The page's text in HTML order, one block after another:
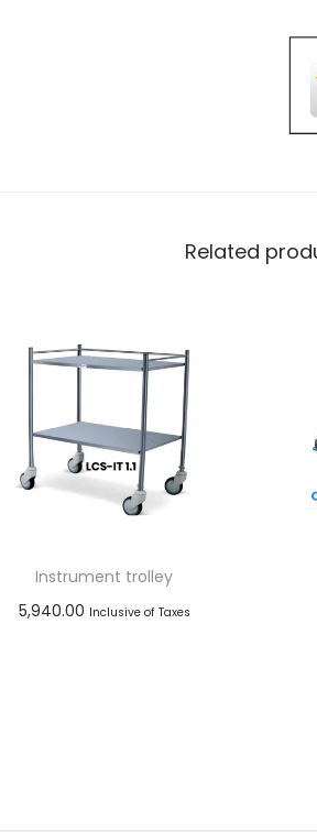
Related
Instrument trolley
5,940.00 Inclusive of Taxes